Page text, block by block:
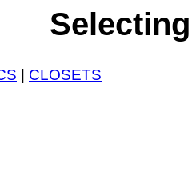
| CLOSETS